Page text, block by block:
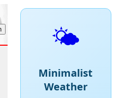
🌤️
Minimalist
Weather